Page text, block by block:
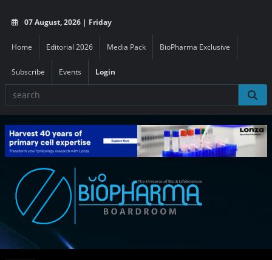
07 August, 2026 | Friday
Home Editorial 2026 Media Pack BioPharma Exclusive
Subscribe Events Login